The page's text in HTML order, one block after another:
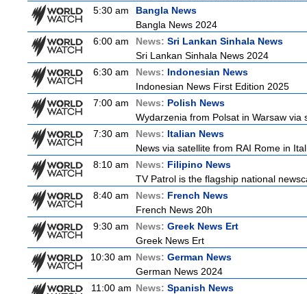
5:30 am
Bangla News
Bangla News 2024
6:00 am
News: Sri Lankan Sinhala News
Sri Lankan Sinhala News 2024
6:30 am
News: Indonesian News
Indonesian News First Edition 2025
7:00 am
News: Polish News
Wydarzenia from Polsat in Warsaw via
7:30 am
News: Italian News
News via satellite from RAI Rome in
8:10 am
News: Filipino News
TV Patrol is the flagship national
8:40 am
News: French News
French News 20h
9:30 am
News: Greek News Ert
Greek News Ert
10:30 am News: German News
German News 2024
11:00 am News: Spanish News